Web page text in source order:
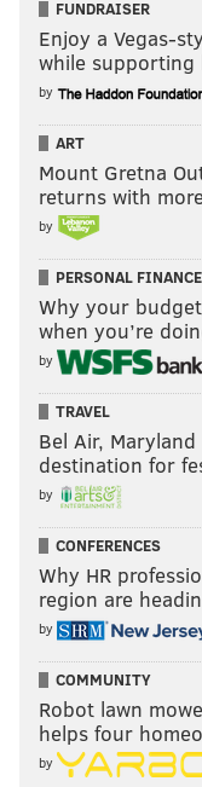
FUNDRAISER
Enjoy a Vegas-
while supporting
by
ART
Mount Gretna
returns with
by
PERSONAL FINANCE
Why your
when you’re
by
TRAVEL
Bel Air,
destination for
by
CONFERENCES
Why HR
region are
by
COMMUNITY
Robot lawn
helps four
by